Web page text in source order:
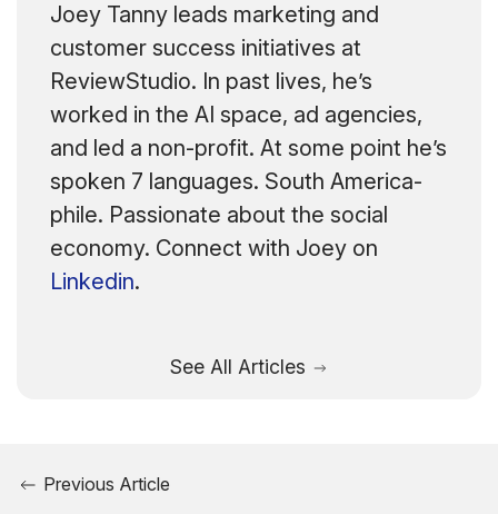
Joey Tanny leads marketing and
customer success initiatives at
ReviewStudio. In past lives, he’s
worked in the AI space, ad agencies,
and led a non-profit. At some point he’s
spoken 7 languages. South America-
phile. Passionate about the social
economy. Connect with Joey on
Linkedin.
See All Articles
Previous Article